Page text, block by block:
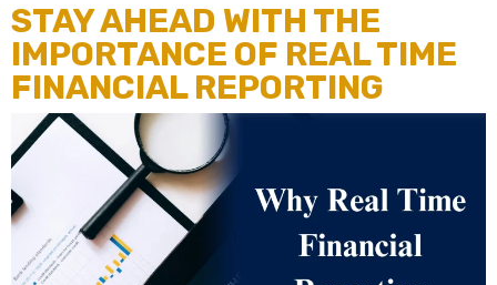
STAY AHEAD WITH THE
IMPORTANCE OF REAL TIME
FINANCIAL REPORTING